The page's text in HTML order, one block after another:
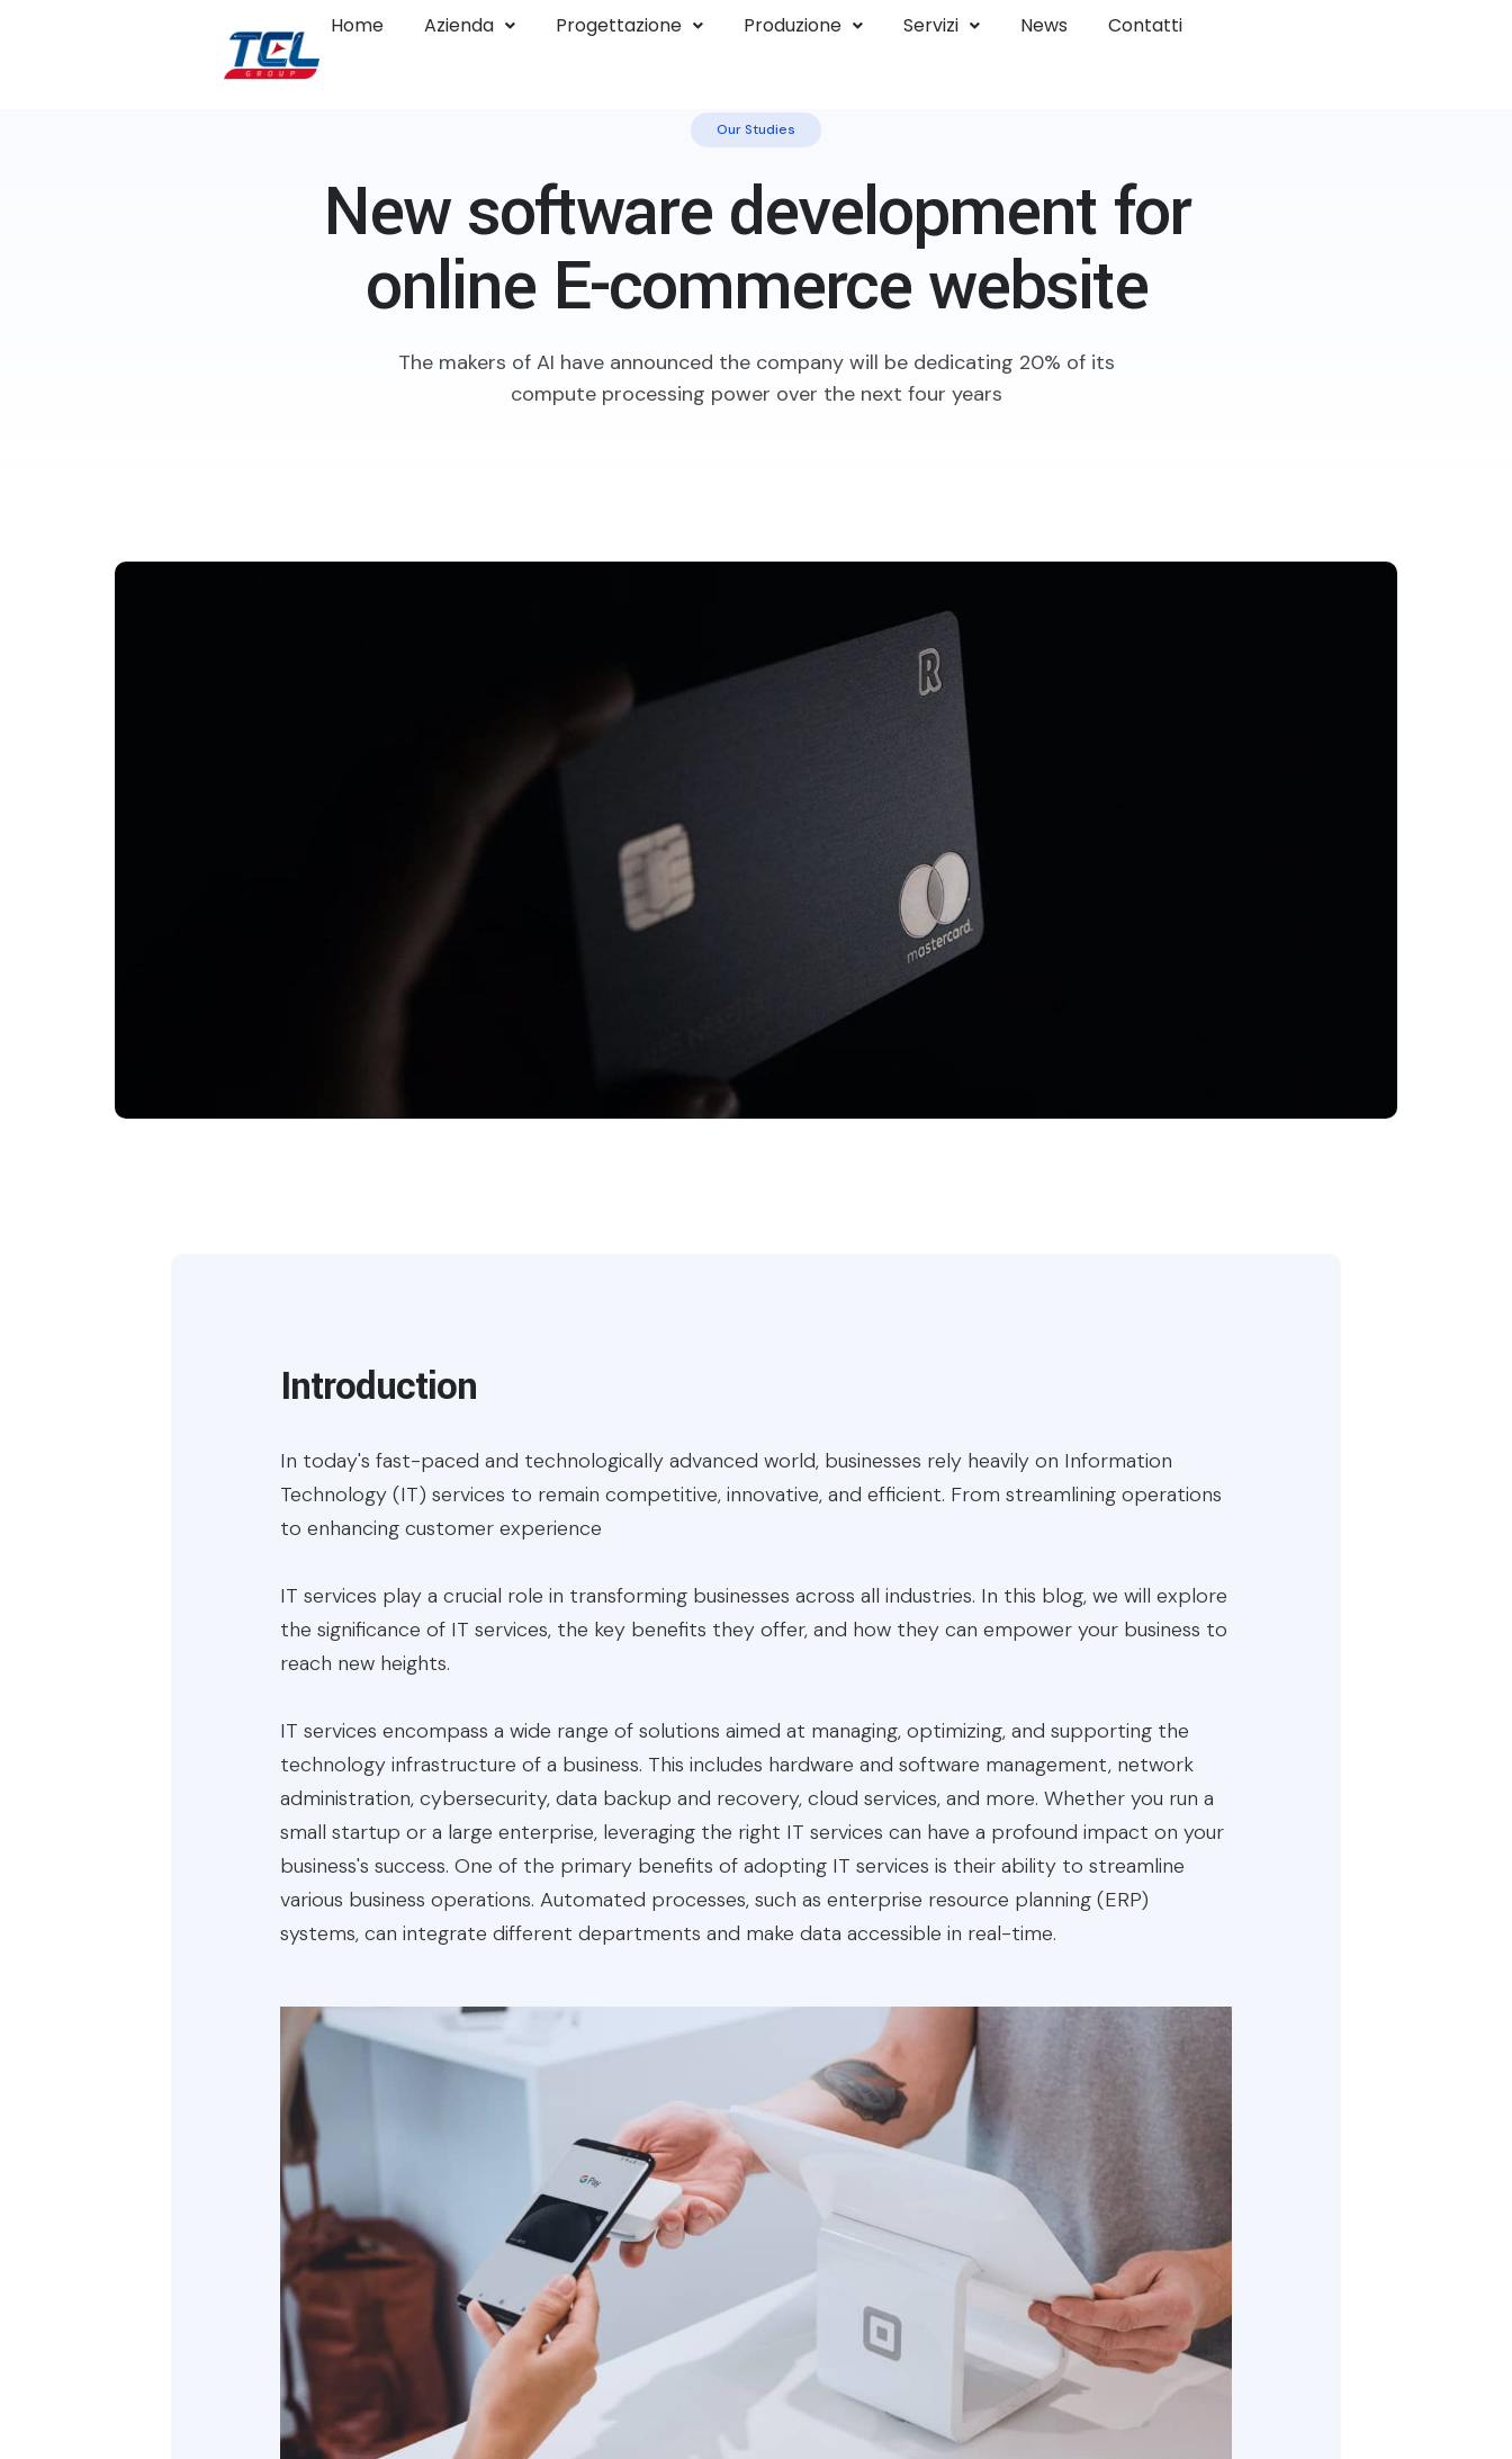
Home Azienda Progettazione Produzione Servizi News Contatti
Our Studies
New software development for
online E-commerce website
The makers of AI have announced the company will be dedicating 20% of its
compute processing power over the next four years
Introduction
In today's fast-paced and technologically advanced world, businesses rely heavily on Information
Technology (IT) services to remain competitive, innovative, and efficient. From streamlining operations
to enhancing customer experience
IT services play a crucial role in transforming businesses across all industries. In this blog, we will explore
the significance of IT services, the key benefits they offer, and how they can empower your business to
reach new heights.
IT services encompass a wide range of solutions aimed at managing, optimizing, and supporting the
technology infrastructure of a business. This includes hardware and software management, network
administration, cybersecurity, data backup and recovery, cloud services, and more. Whether you run a
small startup or a large enterprise, leveraging the right IT services can have a profound impact on your
business's success. One of the primary benefits of adopting IT services is their ability to streamline
various business operations. Automated processes, such as enterprise resource planning (ERP)
systems, can integrate different departments and make data accessible in real-time.